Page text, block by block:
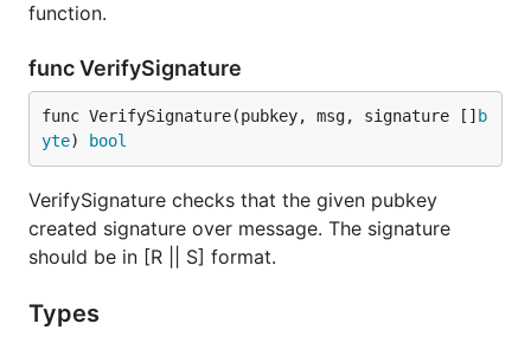
function.
func VerifySignature
func VerifySignature(pubkey, msg, signature [] b
yte) bool
VerifySignature checks that the given pubkey
created signature over message. The signature
should be in [R || S] format.
Types